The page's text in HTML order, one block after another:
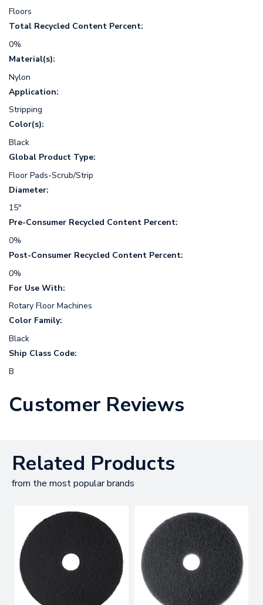
Floors
Total Recycled Content Percent:
0%
Material(s):
Nylon
Application:
Stripping
Color(s):
Black
Global Product Type:
Floor Pads-Scrub/Strip
Diameter:
15"
Pre-Consumer Recycled Content Percent:
0%
Post-Consumer Recycled Content Percent:
0%
For Use With:
Rotary Floor Machines
Color Family:
Black
Ship Class Code:
B
Customer Reviews
Related Products
from the most popular brands